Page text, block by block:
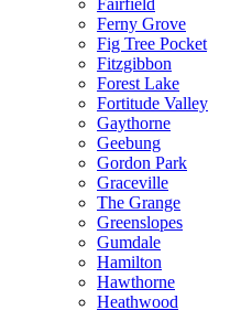
Fairfield
Ferny Grove
Fig Tree Pocket
Fitzgibbon
Forest Lake
Fortitude Valley
Gaythorne
Geebung
Gordon Park
Graceville
The Grange
Greenslopes
Gumdale
Hamilton
Hawthorne
Heathwood